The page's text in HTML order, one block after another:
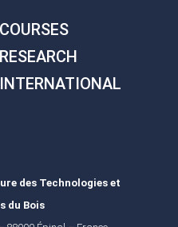
COURSES
RESEARCH
INTERNATIONAL
des Technologies et
du Bois